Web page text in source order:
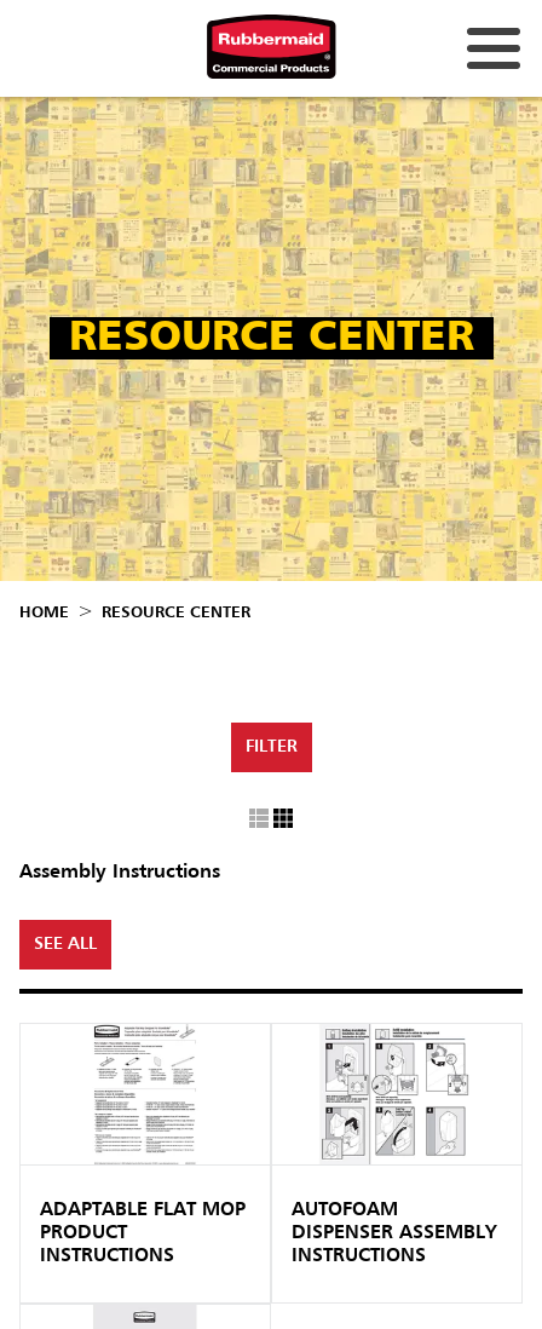
Australia & New Zealand
China (CN)
Hong Kong
Korea (KR)
Japan (JP)
Philippines
Vietnam (VN)
Thailand (TH)
Singapore
Malaysia
Indonesia
RESOURCE CENTER
HOME RESOURCE CENTER
FILTER
Assembly Instructions
SEE ALL
ADAPTABLE FLAT MOP
PRODUCT
INSTRUCTIONS
AUTOFOAM
DISPENSER ASSEMBLY
INSTRUCTIONS